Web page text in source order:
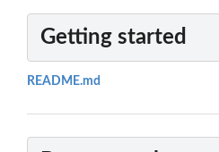
Getting started
README.md